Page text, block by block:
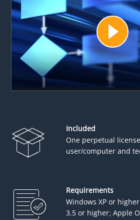
Included
One perpetual
user/computer and
Requirements
Windows XP or
3.5 or higher; Apple